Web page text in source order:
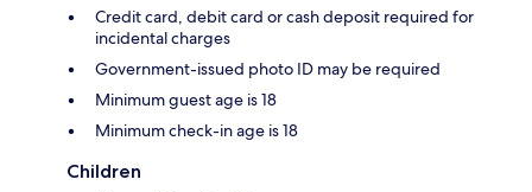
Credit card, debit card or cash deposit required for
incidental charges
Government-issued photo ID may be required
Minimum guest age is 18
Minimum check-in age is 18
Children